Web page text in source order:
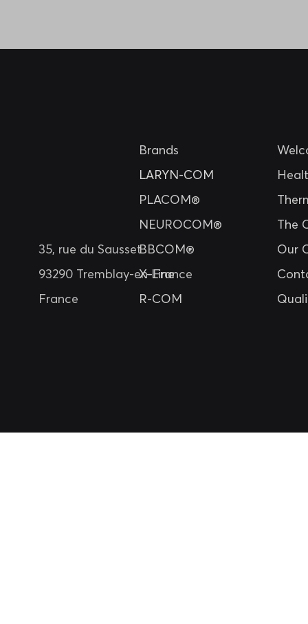
35, rue du Sausset
93290 Tremblay-en-France
France
Brands
LARYN-COM
PLACOM®
NEUROCOM®
BBCOM®
X-Line
R-COM
The
Our